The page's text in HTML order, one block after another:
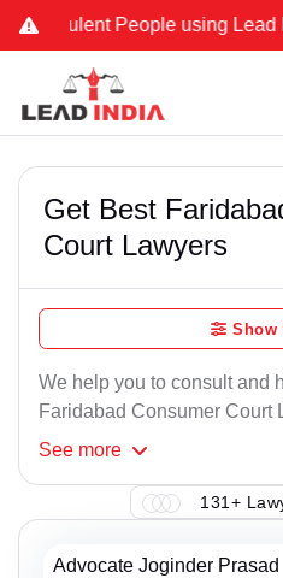
People using Lead India
Get Best
Court Lawyers
Show
We help you to consult and
Faridabad Consumer Court
See more
131+
Advocate Joginder Prasad